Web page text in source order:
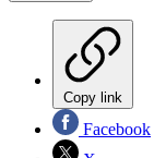
Copy link
Facebook